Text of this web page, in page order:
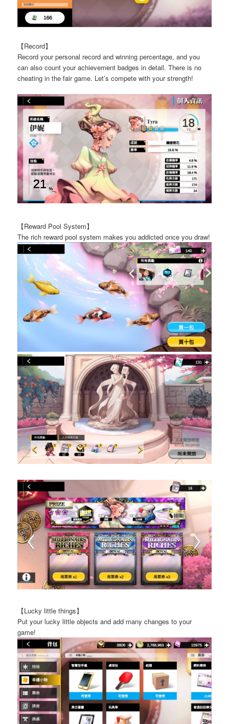
【Record】
Record your personal record and winning percentage, and you
can also count your achievement badges in detail. There is no
cheating in the fair game. Let’s compete with your strength!
【Reward Pool System】
The rich reward pool system makes you addicted once you draw!
【Lucky little things】
Put your lucky little objects and add many changes to your
game!